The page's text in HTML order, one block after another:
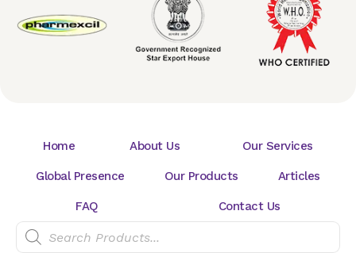
Home About Us Our Services
Global Presence Our Products Articles
FAQ Contact Us